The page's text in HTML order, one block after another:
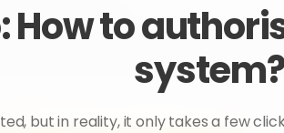
to
system?
but in reality, it only takes a few